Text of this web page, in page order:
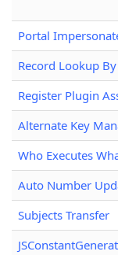
Portal
Record Lookup
Register Plugin
Alternate Key
Who Executes
Auto Number
Subjects Transfer